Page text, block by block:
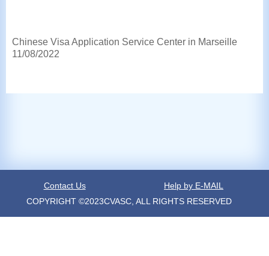
Chinese Visa Application Service Center in Marseille
11/08/2022
Contact Us
Help by E-MAIL
COPYRIGHT ©2023CVASC, ALL RIGHTS RESERVED